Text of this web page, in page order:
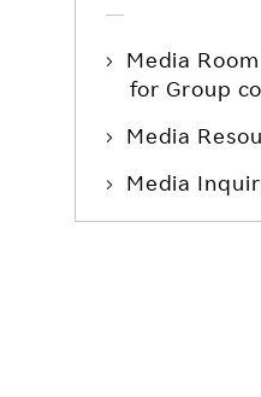
Media Room
for Group
Media
Media